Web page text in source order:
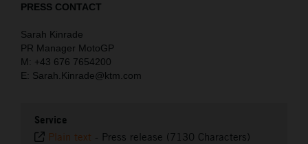
PRESS CONTACT
Sarah Kinrade
PR Manager MotoGP
M: +43 676 7654200
E: Sarah.Kinrade@ktm.com
Service
Plain text - Press release (7130 Characters)